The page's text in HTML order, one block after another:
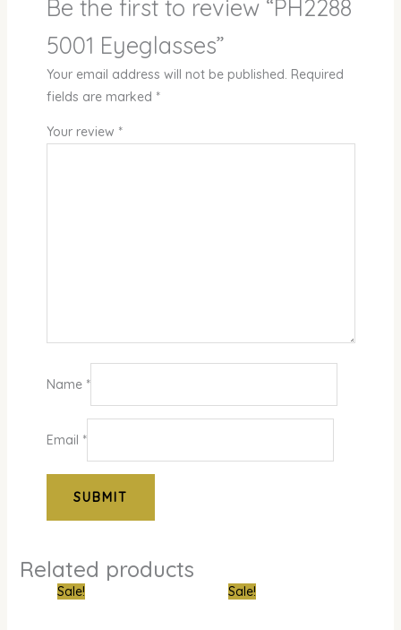
Be the first to review “PH2288
5001 Eyeglasses”
Your email address will not be published. Required
fields are marked *
Your review *
Name *
Email *
Related products
Sale!
CurrentSale!